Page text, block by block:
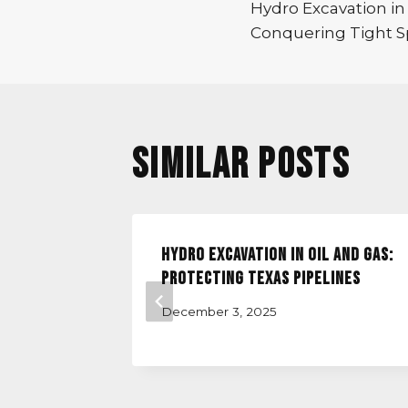
Hydro Excavation
Conquering Tight
Similar Posts
Hydro Excavation in Oil and Gas:
Protecting Texas Pipelines
December 3, 2025